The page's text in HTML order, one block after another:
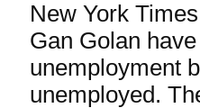
New York
Gan Golan
unemployment
unemployed.